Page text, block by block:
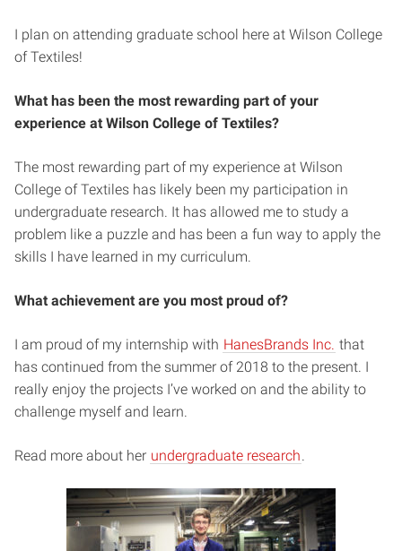
I plan on attending graduate school here at Wilson College
of Textiles!
What has been the most rewarding part of your
experience at Wilson College of Textiles?
The most rewarding part of my experience at Wilson
College of Textiles has likely been my participation in
undergraduate research. It has allowed me to study a
problem like a puzzle and has been a fun way to apply the
skills I have learned in my curriculum.
What achievement are you most proud of?
I am proud of my internship with HanesBrands Inc. that
has continued from the summer of 2018 to the present. I
really enjoy the projects I’ve worked on and the ability to
challenge myself and learn.
Read more about her undergraduate research